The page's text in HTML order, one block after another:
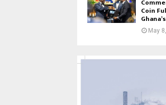
Coin
May